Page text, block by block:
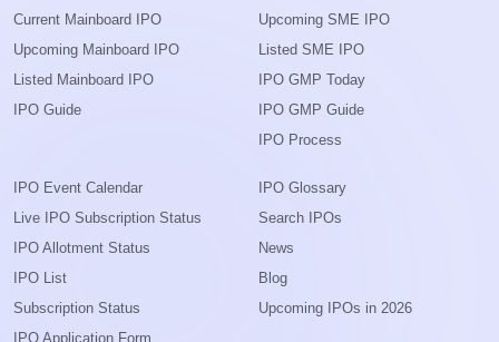
Current Mainboard IPO
Upcoming Mainboard IPO
Listed Mainboard IPO
IPO Guide
Upcoming SME IPO
Listed SME IPO
IPO GMP Today
IPO GMP Guide
IPO Process
IPO Event Calendar
Live IPO Subscription Status
IPO Allotment Status
IPO List
Subscription Status
IPO Application Form
IPO Glossary
Search IPOs
News
Blog
Upcoming IPOs in 2026